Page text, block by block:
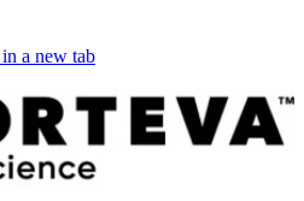
a new tab